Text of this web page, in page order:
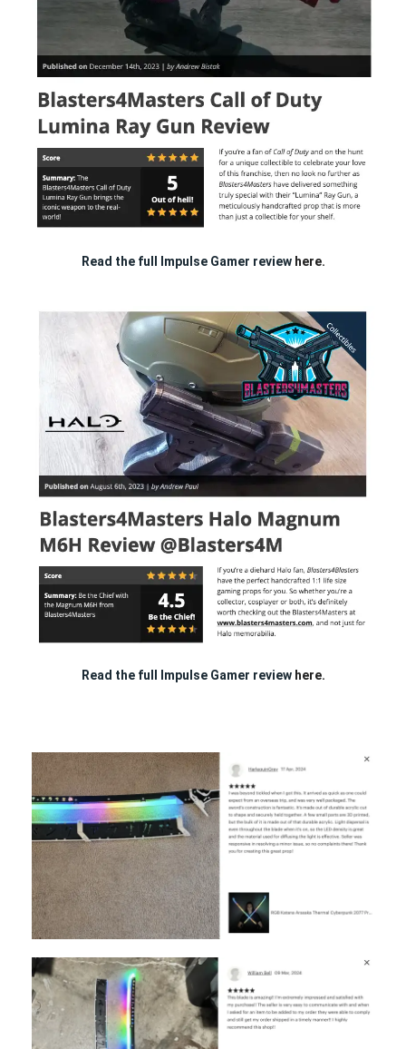
Read the full Impulse Gamer review here.
Read the full Impulse Gamer review here.